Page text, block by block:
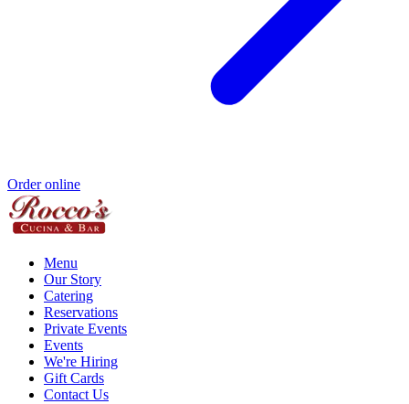
Order online
Menu
Our Story
Catering
Reservations
Private Events
Events
We're Hiring
Gift Cards
Contact Us